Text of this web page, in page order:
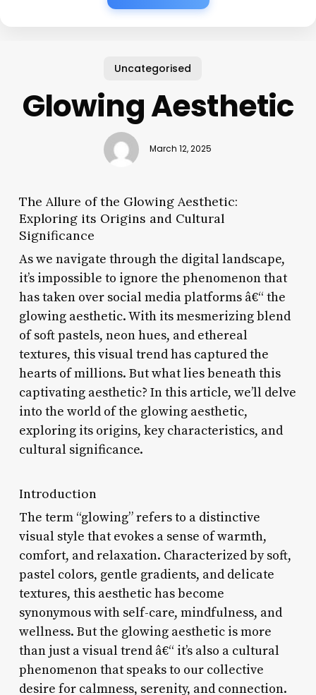
Uncategorised
Glowing Aesthetic
March 12, 2025
The Allure of the Glowing Aesthetic:
Exploring its Origins and Cultural
Significance
As we navigate through the digital landscape,
it’s impossible to ignore the phenomenon that
has taken over social media platforms â€“ the
glowing aesthetic. With its mesmerizing blend
of soft pastels, neon hues, and ethereal
textures, this visual trend has captured the
hearts of millions. But what lies beneath this
captivating aesthetic? In this article, we’ll delve
into the world of the glowing aesthetic,
exploring its origins, key characteristics, and
cultural significance.
Introduction
The term “glowing” refers to a distinctive
visual style that evokes a sense of warmth,
comfort, and relaxation. Characterized by soft,
pastel colors, gentle gradients, and delicate
textures, this aesthetic has become
synonymous with self-care, mindfulness, and
wellness. But the glowing aesthetic is more
than just a visual trend â€“ it’s also a cultural
phenomenon that speaks to our collective
desire for calmness, serenity, and connection.